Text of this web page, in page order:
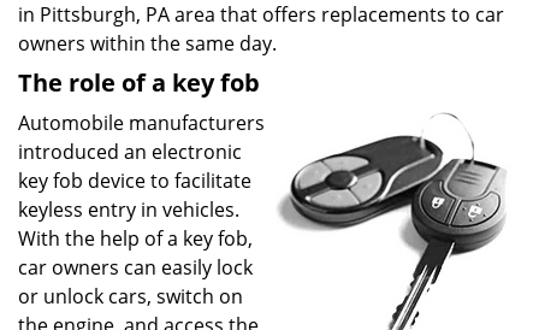
in Pittsburgh, PA area that offers replacements to car
owners within the same day.
The role of a key fob
Automobile manufacturers
introduced an electronic
key fob device to facilitate
keyless entry in vehicles.
With the help of a key fob,
car owners can easily lock
or unlock cars, switch on